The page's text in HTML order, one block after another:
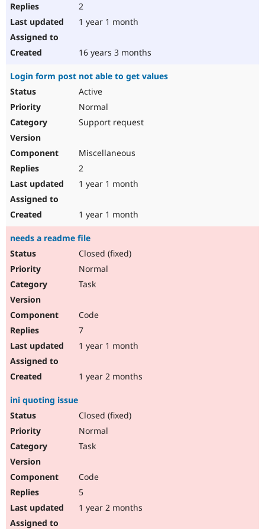
2
1 year 1 month
16 years 3 months
Login form post not able to get values
Active
Normal
Support request
Miscellaneous
2
1 year 1 month
1 year 1 month
needs a readme file
Closed (fixed)
Normal
Task
Code
7
1 year 1 month
1 year 2 months
ini quoting issue
Closed (fixed)
Normal
Task
Code
5
1 year 2 months